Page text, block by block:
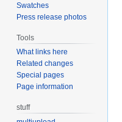
Swatches
Press release photos
Tools
What links here
Related changes
Special pages
Page information
stuff